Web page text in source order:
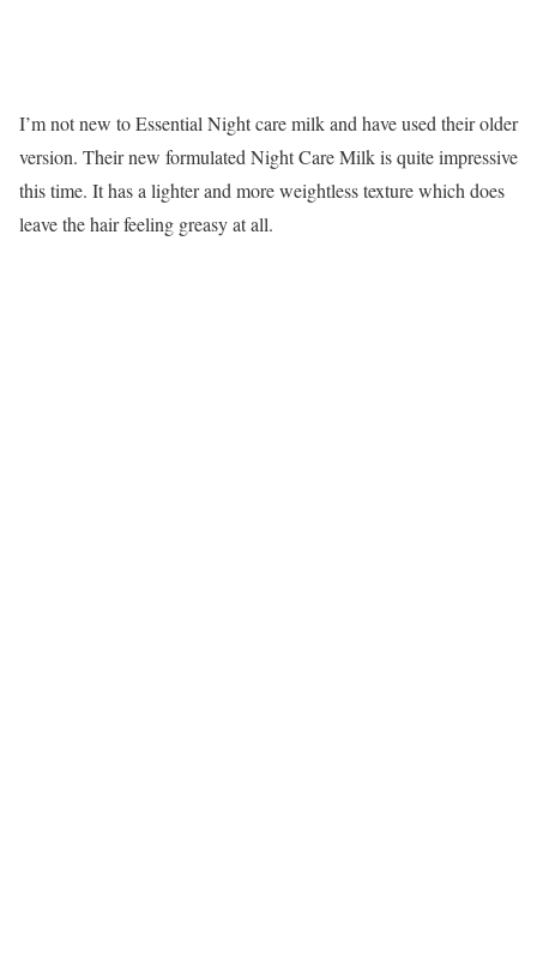
I’m not new to Essential Night care milk and have used their older
version. Their new formulated Night Care Milk is quite impressive
this time. It has a lighter and more weightless texture which does
leave the hair feeling greasy at all.